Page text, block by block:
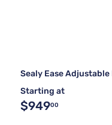
Sealy Ease Adjustable
Starting at
$94900